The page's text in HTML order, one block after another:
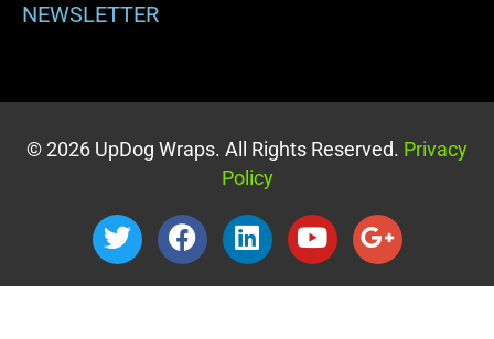
NEWSLETTER
© 2026 UpDog Wraps. All Rights Reserved. Privacy
Policy